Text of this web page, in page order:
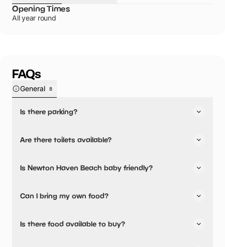
Opening Times
All year round
FAQs
General 8
Is there parking?
Are there toilets available?
Is Newton Haven Beach baby friendly?
Can I bring my own food?
Is there food available to buy?